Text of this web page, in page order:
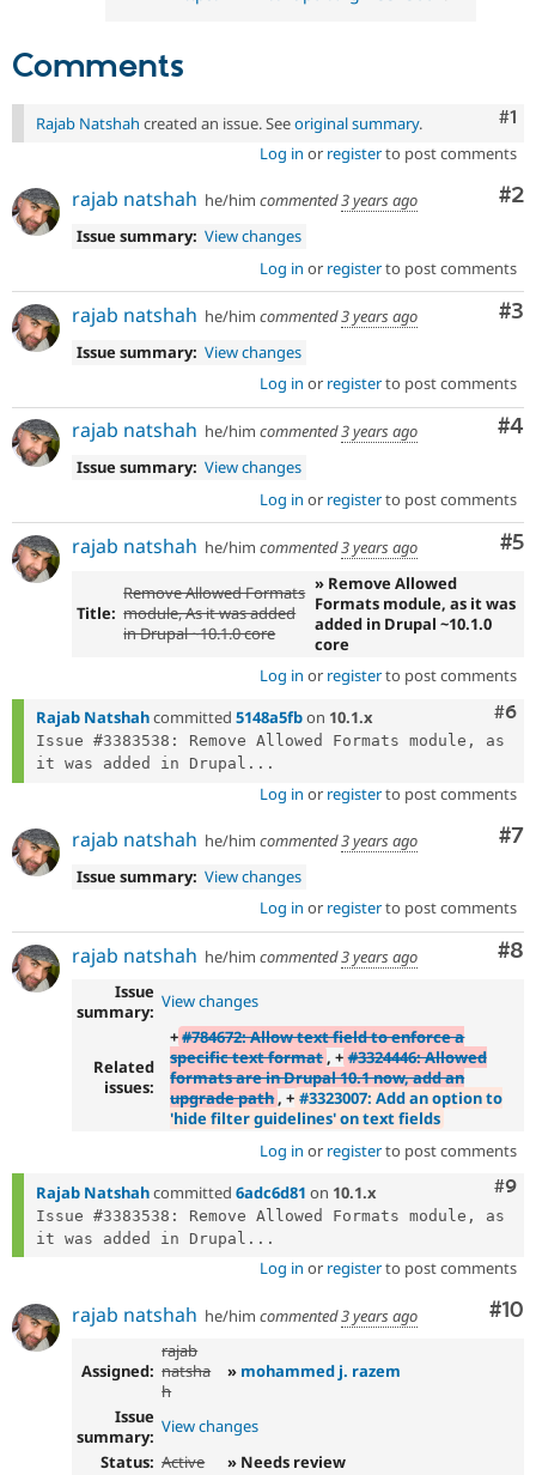
Comments
#1
Rajab Natshah created an issue. Seeoriginal summary.
Log in or registerto post comments
#2
rajab natshah he/him commented3 years ago
Issue summary: View changes
Log in or registerto post comments
#3
rajab natshah he/him commented3 years ago
Issue summary: View changes
Log in or registerto post comments
#4
rajab natshah he/him commented3 years ago
Issue summary: View changes
Log in or registerto post comments
#5
rajab natshah he/him commented3 years ago
Title:
Remove Allowed Formats
module, As it was added
in Drupal ~10.1.0 core
» Remove Allowed
Formats module, as it was
added in Drupal ~10.1.0
core
Log in or registerto post comments
#6
Rajab Natshahcommitted 5148a5fbon 10.1.x
Issue #3383538: Remove Allowed Formats module, as
it was added in Drupal...
Log in or registerto post comments
#7
rajab natshah he/him commented3 years ago
Issue summary: View changes
Log in or registerto post comments
#8
rajab natshah he/him commented3 years ago
Issue
summary: View changes
Related
issues:
+#784672: Allow text field to enforce a
specific text format, + #3324446: Allowed
formats are in Drupal 10.1 now, add an
upgrade path, + #3323007: Add an option to
'hide filter guidelines' on text fields
Log in or registerto post comments
#9
Rajab Natshahcommitted 6adc6d81 on 10.1.x
Issue #3383538: Remove Allowed Formats module, as
it was added in Drupal...
Log in or registerto post comments
#10
rajab natshah he/him commented3 years ago
Assigned:
rajab
natsha
h
» mohammed j. razem
Issue
summary: View changes
Status: Active
» Needs review